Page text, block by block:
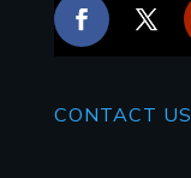
CONTACT US